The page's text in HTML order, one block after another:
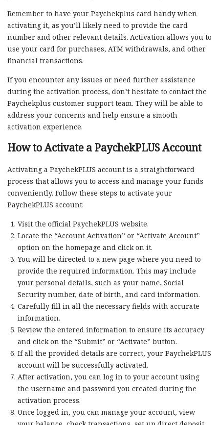
Remember to have your Paychekplus card handy when
activating it, as you’ll likely need to provide the card
number and other relevant details. Activation allows you to
use your card for purchases, ATM withdrawals, and other
financial transactions.
If you encounter any issues or need further assistance
during the activation process, don’t hesitate to contact the
Paychekplus customer support team. They will be able to
address your concerns and help ensure a smooth
activation experience.
How to Activate a PaychekPLUS Account
Activating a PaychekPLUS account is a straightforward
process that allows you to access and manage your funds
conveniently. Follow these steps to activate your
PaychekPLUS account:
Visit the official PaychekPLUS website.
Locate the “Account Activation” or “Activate Account”
option on the homepage and click on it.
You will be directed to a new page where you need to
provide the required information. This may include
your personal details, such as your name, Social
Security number, date of birth, and card information.
Carefully fill in all the necessary fields with accurate
information.
Review the entered information to ensure its accuracy
and click on the “Submit” or “Activate” button.
If all the provided details are correct, your PaychekPLUS
account will be successfully activated.
After activation, you can log in to your account using
the username and password you created during the
activation process.
Once logged in, you can manage your account, view